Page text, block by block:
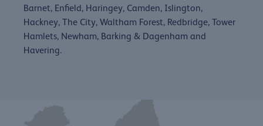
Barnet, Enfield, Haringey, Camden, Islington,
Hackney, The City, Waltham Forest, Redbridge, Tower
Hamlets, Newham, Barking & Dagenham and
Havering.